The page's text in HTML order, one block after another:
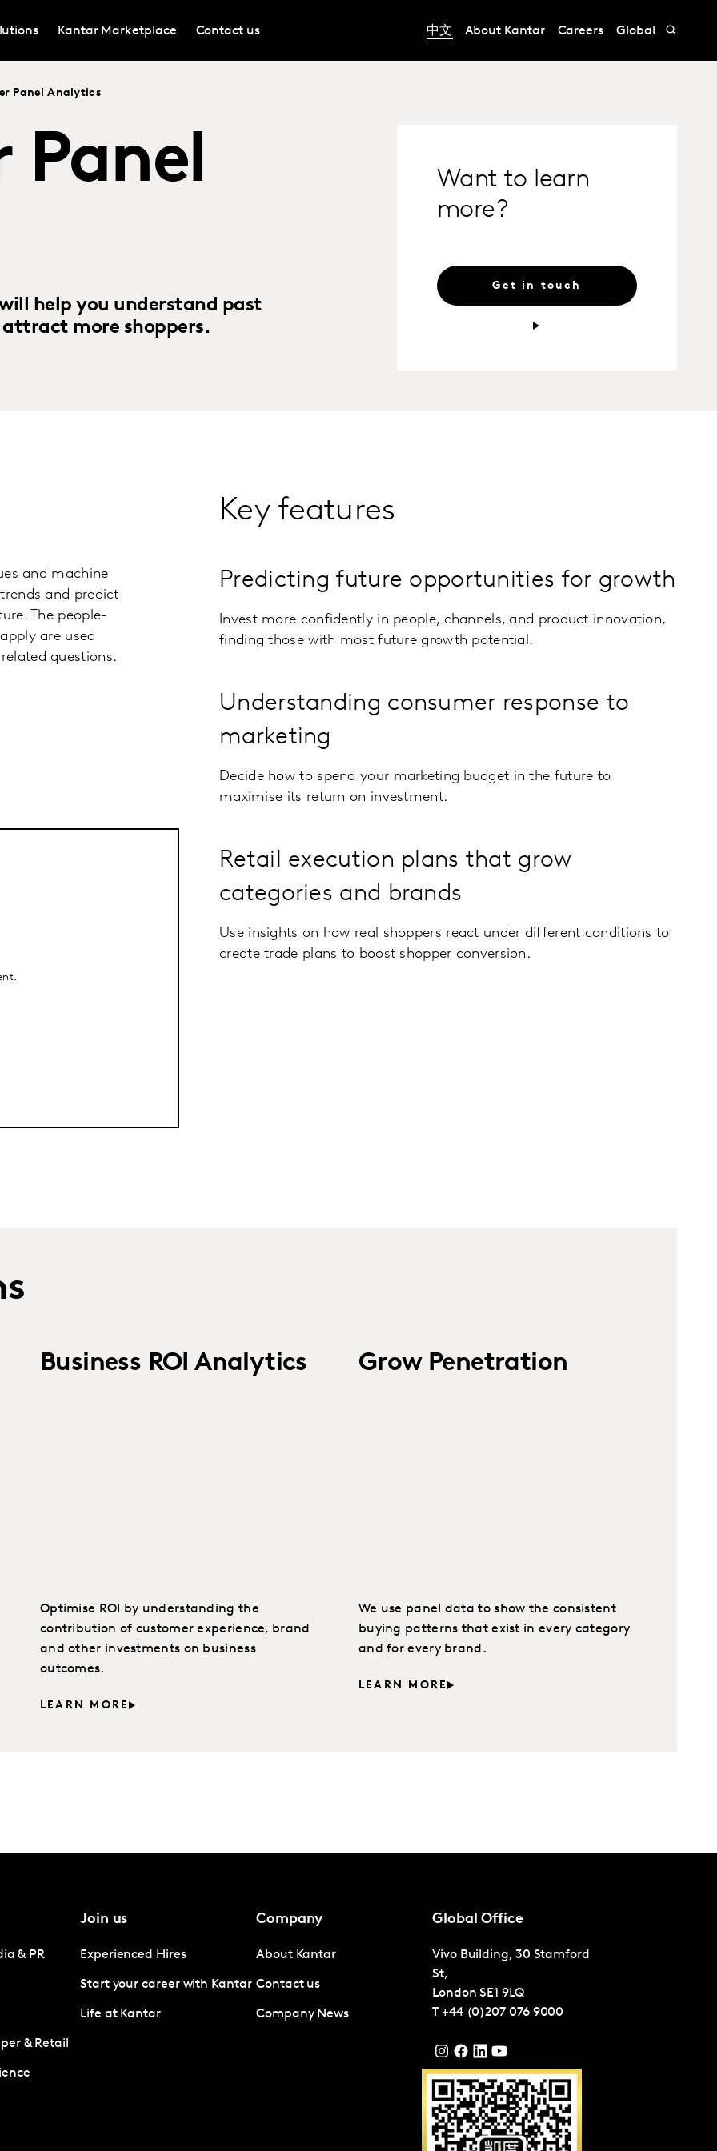
Kantar Marketplace Contact us 中文 About Kantar Careers Global
Panel Analytics
Panel
help you understand past
more shoppers.
Want to learn
more?
Get in touch
and machine
and predict
The people-
are used
questions.
Key features
Predicting future opportunities for growth
Invest more confidently in people, channels, and product innovation,
finding those with most future growth potential.
Understanding consumer response to
marketing
Decide how to spend your marketing budget in the future to
maximise its return on investment.
Retail execution plans that grow
categories and brands
Use insights on how real shoppers react under different conditions to
create trade plans to boost shopper conversion.
Business ROI Analytics
Optimise ROI by understanding the
contribution of customer experience, brand
and other investments on business
outcomes.
LEARN MORE
Grow Penetration
We use panel data to show the consistent
buying patterns that exist in every category
and for every brand.
LEARN MORE
& PR
& Retail
Join us
Experienced Hires
Start your career with Kantar
Life at Kantar
Company
About Kantar
Contact us
Company News
Global Office
Vivo Building, 30 Stamford
St,
London SE1 9LQ
T +44 (0)207 076 9000